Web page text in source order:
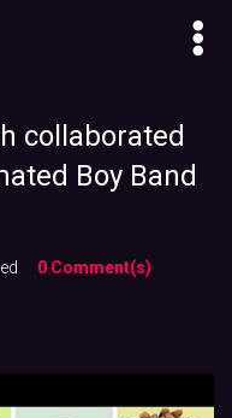
collaborated
Boy Band
0 Comment(s)